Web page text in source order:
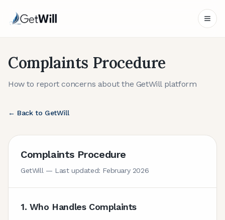
Complaints Procedure
How to report concerns about the GetWill platform
← Back to GetWill
Complaints Procedure
GetWill — Last updated: February 2026
1. Who Handles Complaints